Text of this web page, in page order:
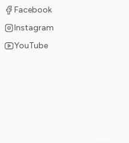
Facebook
Instagram
YouTube